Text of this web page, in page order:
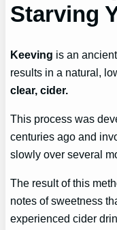
Starving
Keeving is an
results in a natural,
clear, cider.
This process was
centuries ago and
slowly over several
The result of this
notes of sweetness
experienced cider